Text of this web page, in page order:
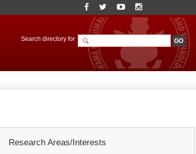
Search directory for
Research Areas/Interests